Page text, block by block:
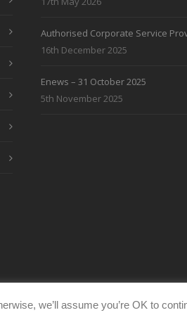
Authorised Corporate Service
16th December 2025
Enews – 31 October 2025
5th November 2025
we’ll assume you’re OK to